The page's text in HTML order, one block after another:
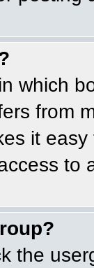
which
from
it
to
the